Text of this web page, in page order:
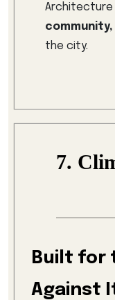
Architecture
the city.
7.
Built for
Against